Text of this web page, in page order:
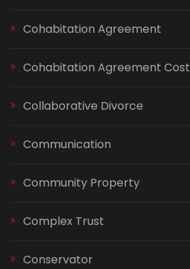
Cohabitation Agreement
Cohabitation Agreement Cost
Collaborative Divorce
Communication
Community Property
Complex Trust
Conservator